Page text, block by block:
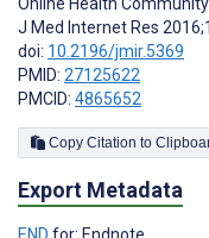
Online Health
J Med Internet Res
doi: 10.2196/jmir.5369
PMID: 27125622
PMCID: 4865652
Copy Citation to
Export Metadata